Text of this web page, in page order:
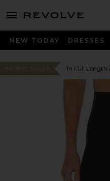
menu - shows more content
NEW TODAY DRESSES
#13 BEST SELLER In Full Length